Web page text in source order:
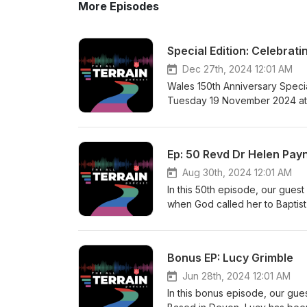
More Episodes
Special Edition:
Dec 27th, 2024 12:01 AM
Wales 150th Anniversary
Tuesday 19 November 2024
Army International Heritage
scholar with a keen interest in
for this podcast begins in The
Watts and Harriet Parkin.
coalfields in 1878 ill prepared
supplied coal and steel to the
leading to unbearable loss
former Gospel Hall in Bute
1874. Steven is an Honorary
holds an MA in History from
Ep: 50 Revd Dr Helen
Aug 30th, 2024 12:01 AM
In this 50th episode, our
when God called her to
College’s Centre for the
and its power, through the
that it is sometimes used to
helping others to learn to do
theology of human violence
Bonus EP: Lucy Grimble
Jun 28th, 2024 12:01 AM
In this bonus episode, our